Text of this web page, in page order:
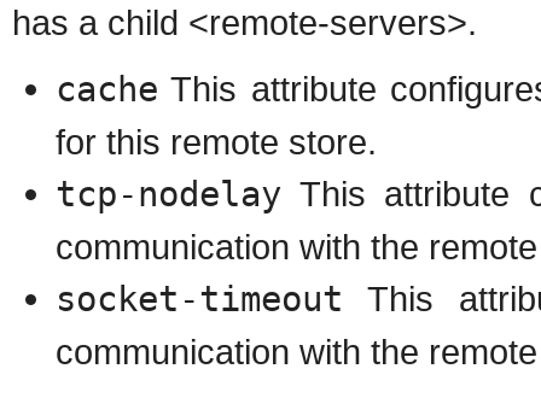
has a child <remote-servers>.
cache This attribute
for this remote store.
tcp-nodelay This attribute
communication with the
socket-timeout This
communication with the